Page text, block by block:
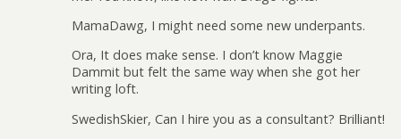
MamaDawg, I might need some new underpants.
Ora, It does make sense. I don’t know Maggie
Dammit but felt the same way when she got her
writing loft.
SwedishSkier, Can I hire you as a consultant? Brilliant!